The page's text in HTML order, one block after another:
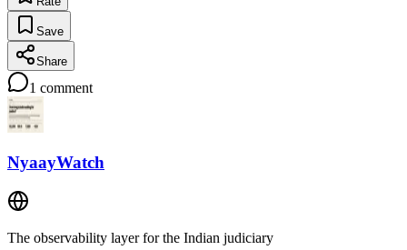
Save
Share
1 comment
NyaayWatch
The observability layer for the Indian judiciary